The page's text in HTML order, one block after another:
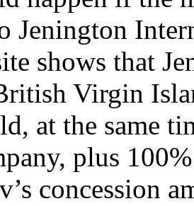
Jenington
shows that
Virgin
at the same
plus
concession